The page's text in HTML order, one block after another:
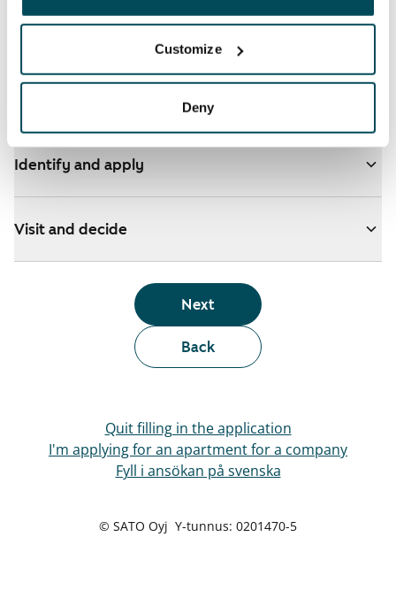
Customize
Deny
You have ARA apartments in your selected homes
Add homes to your application
Identify and apply
Visit and decide
Back
Next
Quit filling in the application
I'm applying for an apartment for a company
Fyll i ansökan på svenska
© SATO Oyj Y-tunnus: 0201470-5